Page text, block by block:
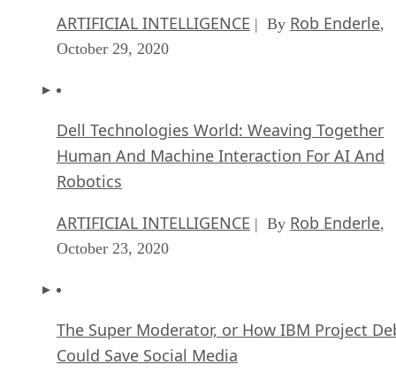
ARTIFICIAL INTELLIGENCE | By Rob Enderle,
October 29, 2020
Dell Technologies World: Weaving Together
Human And Machine Interaction For AI And
Robotics
ARTIFICIAL INTELLIGENCE | By Rob Enderle,
October 23, 2020
The Super Moderator, or How IBM Project
Could Save Social Media